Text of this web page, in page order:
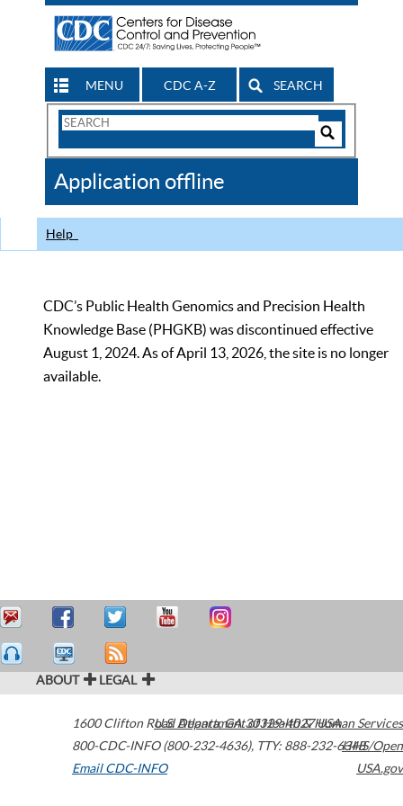
MENU CDC A-Z SEARCH
Search
CDC
Application offline
Help
CDC’s Public Health Genomics and Precision Health
Knowledge Base (PHGKB) was discontinued effective
August 1, 2024. As of April 13, 2026, the site is no longer
available.
ABOUT LEGAL
1600 Clifton Road Atlanta,GA30329-4027USA
800-CDC-INFO (800-232-4636), TTY: 888-232-6348
Email CDC-INFO
U.S. Department of Health & Human Services
HHS/Open
USA.gov